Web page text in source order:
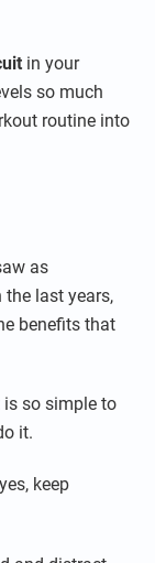
in your
so much
routine into
as
last years,
benefits that
so simple to
it.
keep